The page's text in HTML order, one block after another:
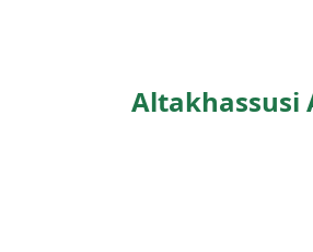
Altakhassusi